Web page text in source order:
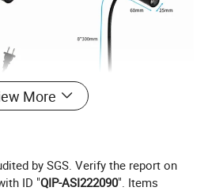
More
by SGS. Verify the report on
ID "QIP-ASI222090". Items